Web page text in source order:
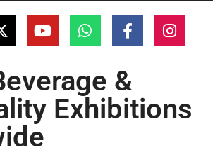
&
Exhibitions